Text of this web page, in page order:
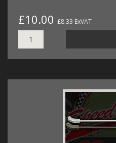
£10.00 £8.33 ExVAT